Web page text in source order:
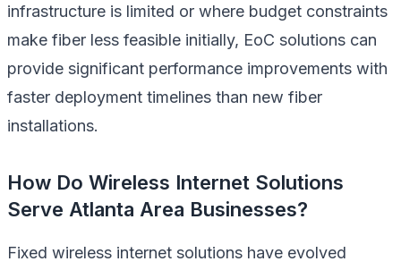
infrastructure is limited or where budget constraints
make fiber less feasible initially, EoC solutions can
provide significant performance improvements with
faster deployment timelines than new fiber
installations.
How Do Wireless Internet Solutions
Serve Atlanta Area Businesses?
Fixed wireless internet solutions have evolved